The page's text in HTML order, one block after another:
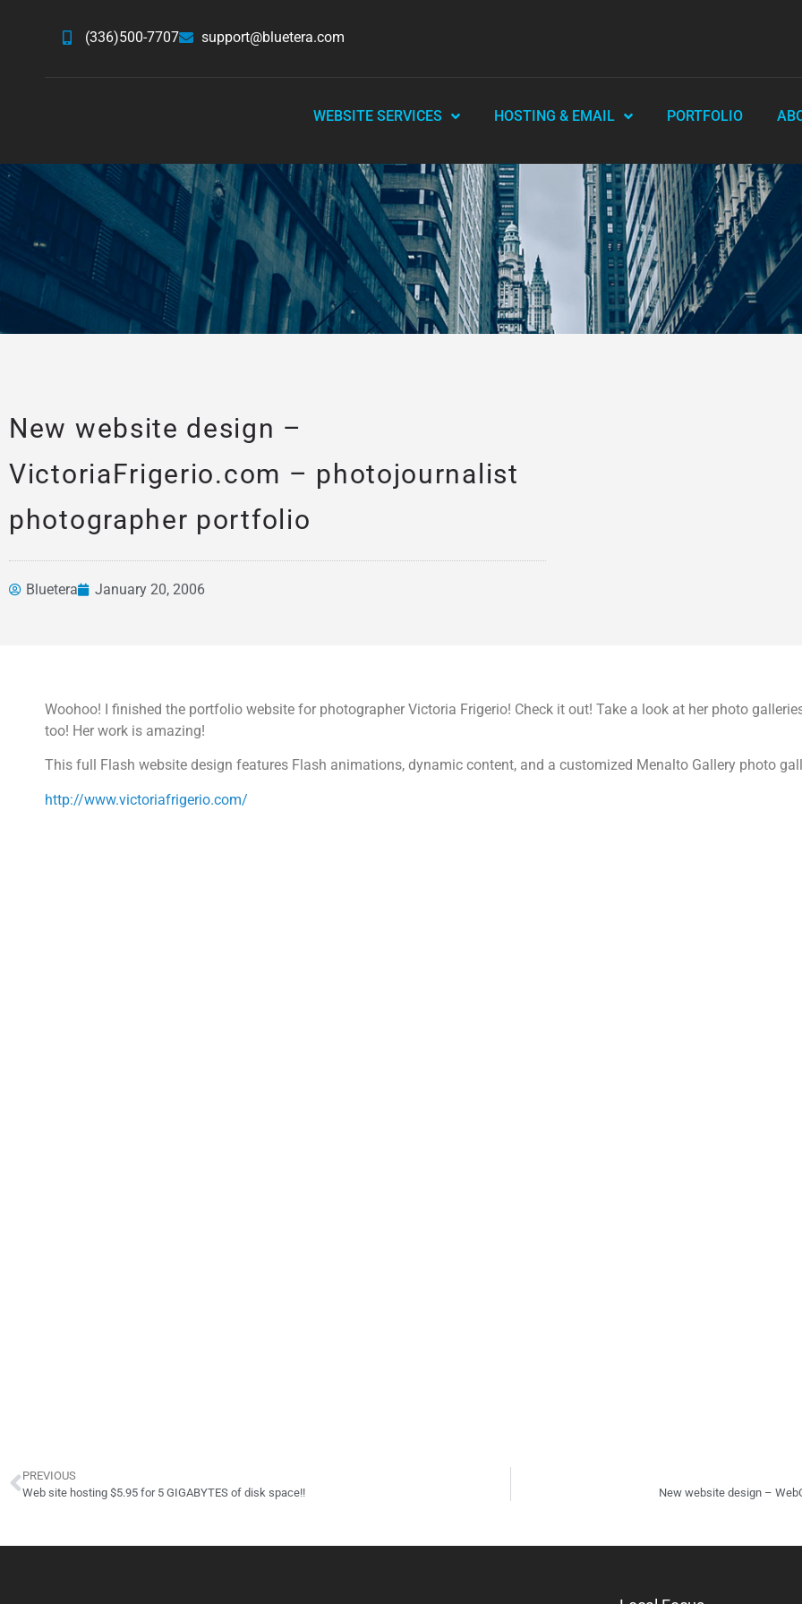
(336)500-7707 support@bluetera.com
WEBSITE SERVICES HOSTING & EMAIL PORTFOLIO
New website design –
VictoriaFrigerio.com – photojournalist
photographer portfolio
Bluetera January 20, 2006
Woohoo! I finished the portfolio website for photographer Victoria Frigerio! Check it out! Take a look at her photo
too! Her work is amazing!
This full Flash website design features Flash animations, dynamic content, and a customized Menalto Gallery photo
http://www.victoriafrigerio.com/
PREVIOUS
Web site hosting $5.95 for 5 GIGABYTES of disk space!!
New website design –